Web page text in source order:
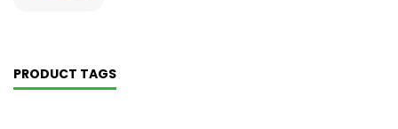
PRODUCT TAGS